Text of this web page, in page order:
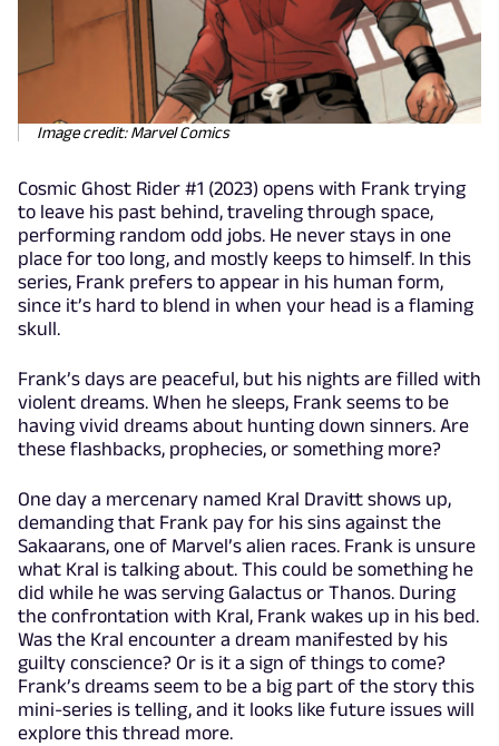
Image credit: Marvel Comics
Cosmic Ghost Rider #1 (2023) opens with Frank trying
to leave his past behind, traveling through space,
performing random odd jobs. He never stays in one
place for too long, and mostly keeps to himself. In this
series, Frank prefers to appear in his human form,
since it’s hard to blend in when your head is a flaming
skull.
Frank’s days are peaceful, but his nights are filled with
violent dreams. When he sleeps, Frank seems to be
having vivid dreams about hunting down sinners. Are
these flashbacks, prophecies, or something more?
One day a mercenary named Kral Dravitt shows up,
demanding that Frank pay for his sins against the
Sakaarans, one of Marvel’s alien races. Frank is unsure
what Kral is talking about. This could be something he
did while he was serving Galactus or Thanos. During
the confrontation with Kral, Frank wakes up in his bed.
Was the Kral encounter a dream manifested by his
guilty conscience? Or is it a sign of things to come?
Frank’s dreams seem to be a big part of the story this
mini-series is telling, and it looks like future issues will
explore this thread more.